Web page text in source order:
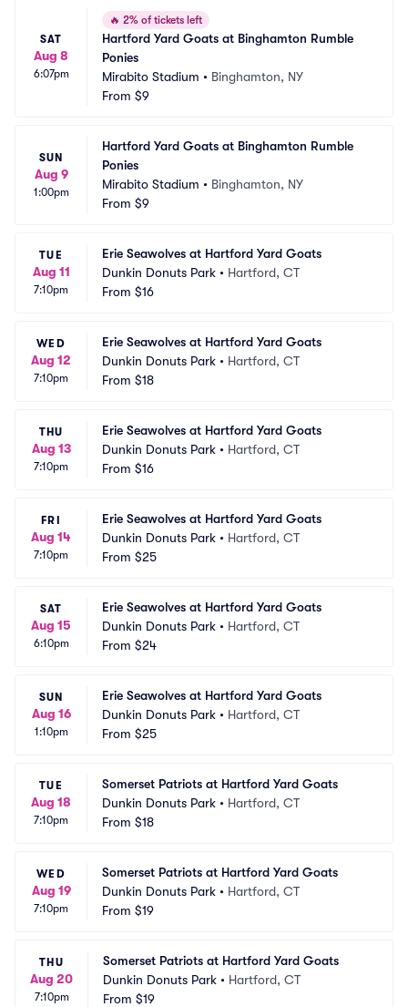
SAT
Aug 8
6:07pm
🔥 2% of tickets left
Hartford Yard Goats at Binghamton Rumble
Ponies
Mirabito Stadium • Binghamton, NY
From $9
SUN
Aug 9
1:00pm
Hartford Yard Goats at Binghamton Rumble
Ponies
Mirabito Stadium • Binghamton, NY
From $9
TUE
Aug 11
7:10pm
Erie Seawolves at Hartford Yard Goats
Dunkin Donuts Park • Hartford, CT
From $16
WED
Aug 12
7:10pm
Erie Seawolves at Hartford Yard Goats
Dunkin Donuts Park • Hartford, CT
From $18
THU
Aug 13
7:10pm
Erie Seawolves at Hartford Yard Goats
Dunkin Donuts Park • Hartford, CT
From $16
FRI
Aug 14
7:10pm
Erie Seawolves at Hartford Yard Goats
Dunkin Donuts Park • Hartford, CT
From $25
SAT
Aug 15
6:10pm
Erie Seawolves at Hartford Yard Goats
Dunkin Donuts Park • Hartford, CT
From $24
SUN
Aug 16
1:10pm
Erie Seawolves at Hartford Yard Goats
Dunkin Donuts Park • Hartford, CT
From $25
TUE
Aug 18
7:10pm
Somerset Patriots at Hartford Yard Goats
Dunkin Donuts Park • Hartford, CT
From $18
WED
Aug 19
7:10pm
Somerset Patriots at Hartford Yard Goats
Dunkin Donuts Park • Hartford, CT
From $19
THU
Aug 20
7:10pm
Somerset Patriots at Hartford Yard Goats
Dunkin Donuts Park • Hartford, CT
From $19